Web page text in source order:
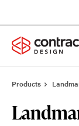
Products